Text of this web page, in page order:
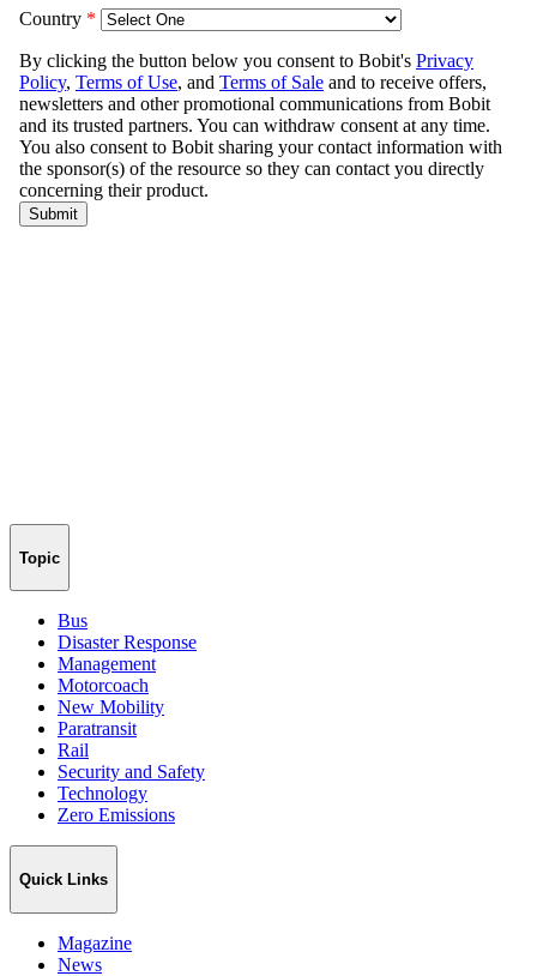
Topic
Bus
Disaster Response
Management
Motorcoach
New Mobility
Paratransit
Rail
Security and Safety
Technology
Zero Emissions
Quick Links
Magazine
News